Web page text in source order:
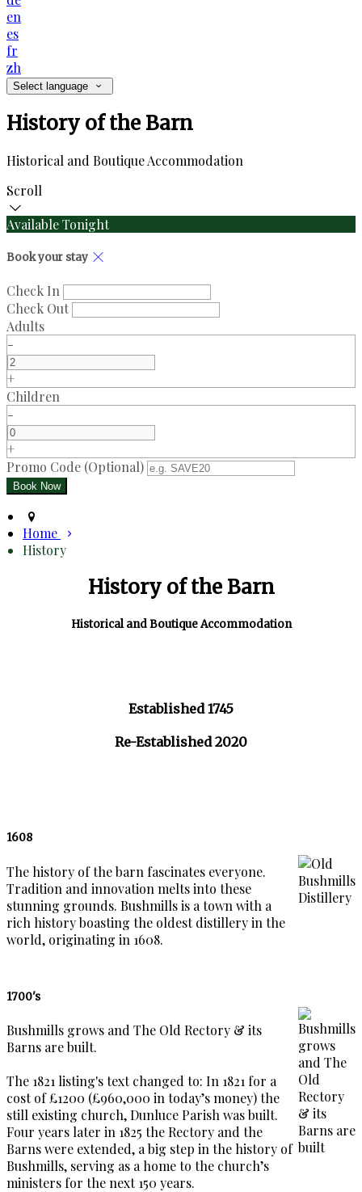
en
es
fr
zh
Select language
History of the Barn
Historical and Boutique Accommodation
Scroll
Available Tonight
Book your stay
Check In
Check Out
Adults
-
+
Children
-
+
Promo Code (Optional)
Home
History
History of the Barn
Historical and Boutique Accommodation
Established 1745
Re-Established 2020
1608
The history of the barn fascinates everyone.
Tradition and innovation melts into these
stunning grounds. Bushmills is a town with a
rich history boasting the oldest distillery in the
world, originating in 1608.
1700's
Bushmills grows and The Old Rectory & its
Barns are built.
The 1821 listing's text changed to: In 1821 for a
cost of £1200 (£960,000 in today’s money) the
still existing church, Dunluce Parish was built.
Four years later in 1825 the Rectory and the
Barns were extended, a big step in the history of
Bushmills, serving as a home to the church’s
ministers for the next 150 years.